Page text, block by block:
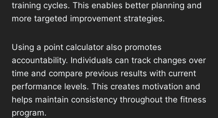
training cycles. This enables better planning and
more targeted improvement strategies.
Using a point calculator also promotes
accountability. Individuals can track changes over
time and compare previous results with current
performance levels. This creates motivation and
helps maintain consistency throughout the fitness
program.